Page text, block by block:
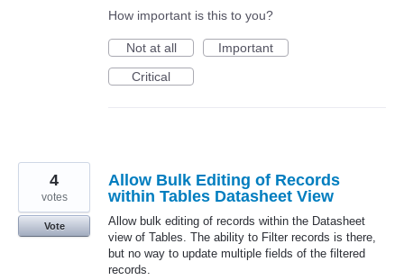
How important is this to you?
Not at all
Important
Critical
Allow Bulk Editing of Records
within Tables Datasheet View
Allow bulk editing of records within the Datasheet
view of Tables. The ability to Filter records is there,
but no way to update multiple fields of the filtered
records.
4
votes
Vote